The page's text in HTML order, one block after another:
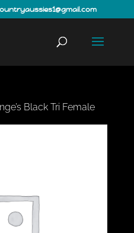
Black Tri Female